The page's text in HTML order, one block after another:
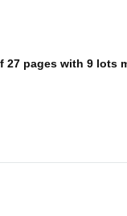
pages with 9 lots